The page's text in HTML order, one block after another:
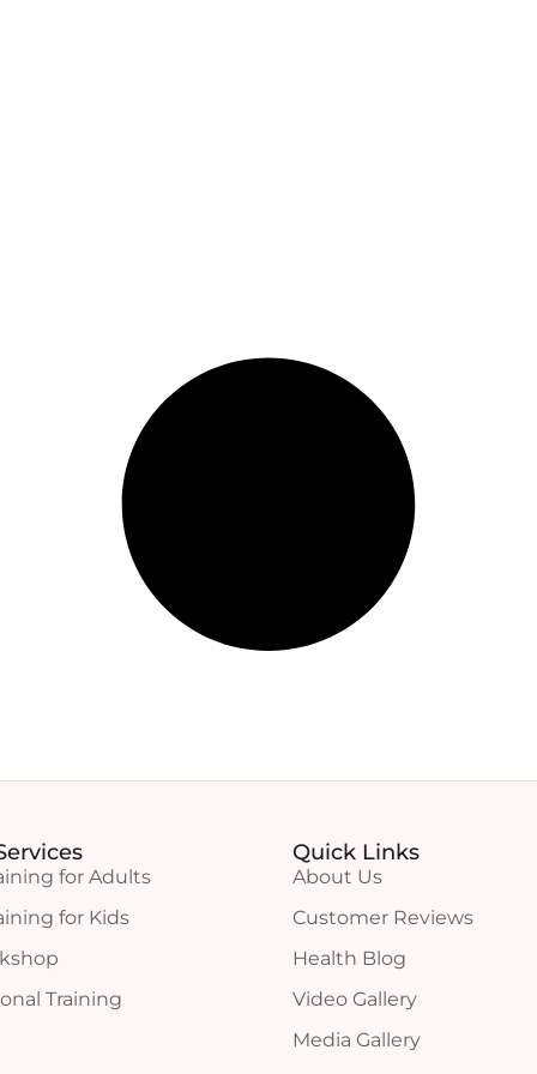
for Adults
for Kids
Training
Quick Links
About Us
Customer Reviews
Health Blog
Video Gallery
Media Gallery